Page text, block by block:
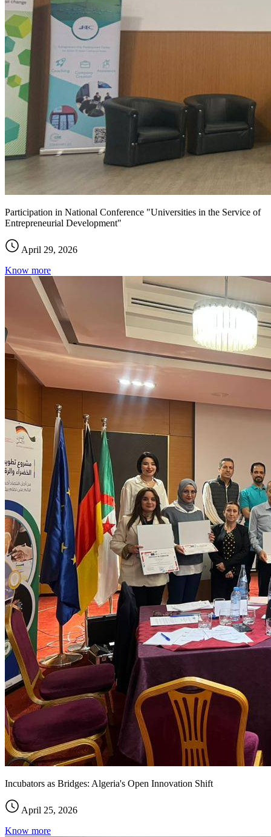
Participation in National Conference "Universities in the Service of
Entrepreneurial Development"
April 29, 2026
Know more
Incubators as Bridges: Algeria's Open Innovation Shift
April 25, 2026
Know more